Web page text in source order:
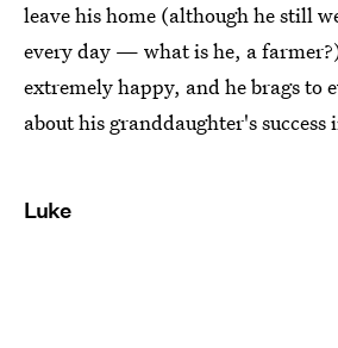
leave his home (although he still
every day — what is he, a
extremely happy, and he brags to
about his granddaughter's success
Luke